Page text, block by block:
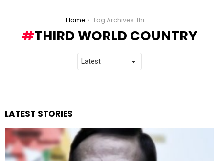
Home Tag Archives: third world country
THIRD WORLD COUNTRY
LATEST STORIES